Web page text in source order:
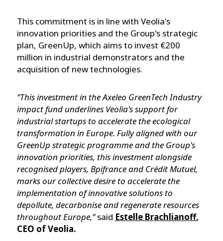
This commitment is in line with Veolia's
innovation priorities and the Group's strategic
plan, GreenUp, which aims to invest €200
million in industrial demonstrators and the
acquisition of new technologies.
“This investment in the Axeleo GreenTech Industry
impact fund underlines Veolia's support for
industrial startups to accelerate the ecological
transformation in Europe. Fully aligned with our
GreenUp strategic programme and the Group's
innovation priorities, this investment alongside
recognised players, Bpifrance and Crédit Mutuel,
marks our collective desire to accelerate the
implementation of innovative solutions to
depollute, decarbonise and regenerate resources
throughout Europe,”said Estelle Brachlianoff,
CEO of Veolia.